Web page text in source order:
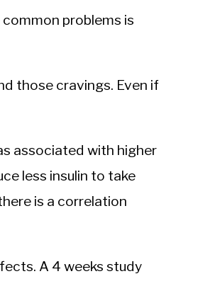
problems is
those cravings. Even if
associated with higher
less insulin to take
is a correlation
A 4 weeks study